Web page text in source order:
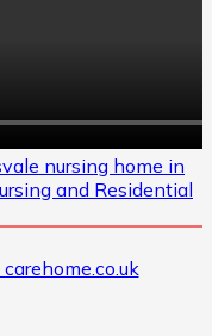
nursing home in
and Residential